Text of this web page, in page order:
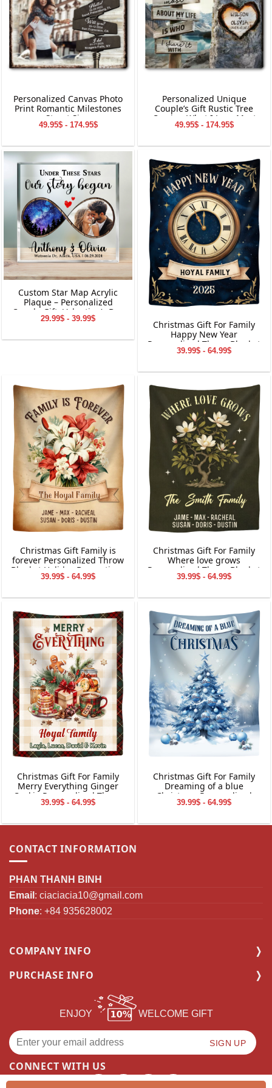
Personalized Canvas Photo
Print Romantic Milestones
Street Sign
49.95$ - 174.95$
Personalized Unique
Couple’s Gift Rustic Tree
Carving What I Love Most
Canvas Wall Art
49.95$ - 174.95$
Custom Star Map Acrylic
Plaque – Personalized
Couple Gift, Valentine’s Day
Keepsake, Custom Names
29.99$ - 39.99$
Christmas Gift For Family
Happy New Year
Personalized Throw Blanket
Holiday Decorations
39.99$ - 64.99$
Christmas Gift Family is
forever Personalized Throw
Blanket Holiday Decorations
39.99$ - 64.99$
Christmas Gift For Family
Where love grows
Personalized Throw Blanket
Holiday Decorations
39.99$ - 64.99$
Christmas Gift For Family
Merry Everything Ginger
Cookie Personalized Throw
Blanket Holiday Decorations
39.99$ - 64.99$
Christmas Gift For Family
Dreaming of a blue
Christmas Personalized
Throw Blanket Holiday
39.99$ - 64.99$
CONTACT INFORMATION
PHAN THANH BINH
Email : ciaciacia10@gmail.com
Phone: +84 935628002
COMPANY INFO
PURCHASE INFO
ENJOY WELCOME GIFT
CONNECT WITH US